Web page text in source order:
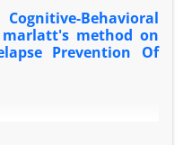
Behavioral
method on
Prevention Of